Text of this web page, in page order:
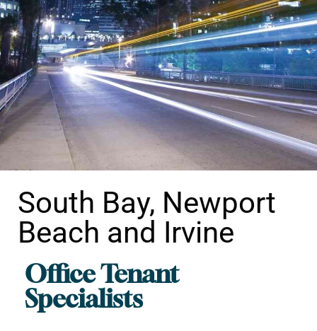
Office Tenant
Specialists
South Bay, Newport
Beach and Irvine